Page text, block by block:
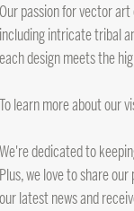
Our passion for vector
including intricate tribal
each design meets the
To learn more about our
We're dedicated to
Plus, we love to share
our latest news and